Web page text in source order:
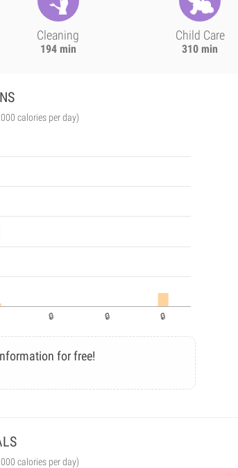
Cleaning
194 min
Child Care
310 min
calories per day)
for free!
calories per day)